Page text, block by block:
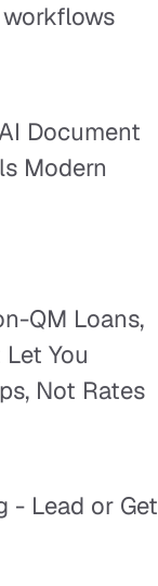
Document
Modern
QM Loans,
You
Not Rates
- Lead or Get